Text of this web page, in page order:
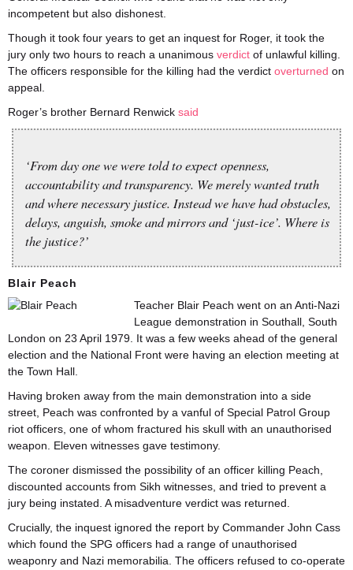
incompetent but also dishonest.
Though it took four years to get an inquest for Roger, it took the
jury only two hours to reach a unanimous verdict of unlawful killing.
The officers responsible for the killing had the verdict overturned on
appeal.
Roger’s brother Bernard Renwick said
‘From day one we were told to expect openness,
accountability and transparency. We merely wanted truth
and where necessary justice. Instead we have had obstacles,
delays, anguish, smoke and mirrors and ‘just-ice’. Where is
the justice?’
Blair Peach
Teacher Blair Peach went on an Anti-Nazi
League demonstration in Southall, South
London on 23 April 1979. It was a few weeks ahead of the general
election and the National Front were having an election meeting at
the Town Hall.
Having broken away from the main demonstration into a side
street, Peach was confronted by a vanful of Special Patrol Group
riot officers, one of whom fractured his skull with an unauthorised
weapon. Eleven witnesses gave testimony.
The coroner dismissed the possibility of an officer killing Peach,
discounted accounts from Sikh witnesses, and tried to prevent a
jury being instated. A misadventure verdict was returned.
Crucially, the inquest ignored the report by Commander John Cass
which found the SPG officers had a range of unauthorised
weaponry and Nazi memorabilia. The officers refused to co-operate